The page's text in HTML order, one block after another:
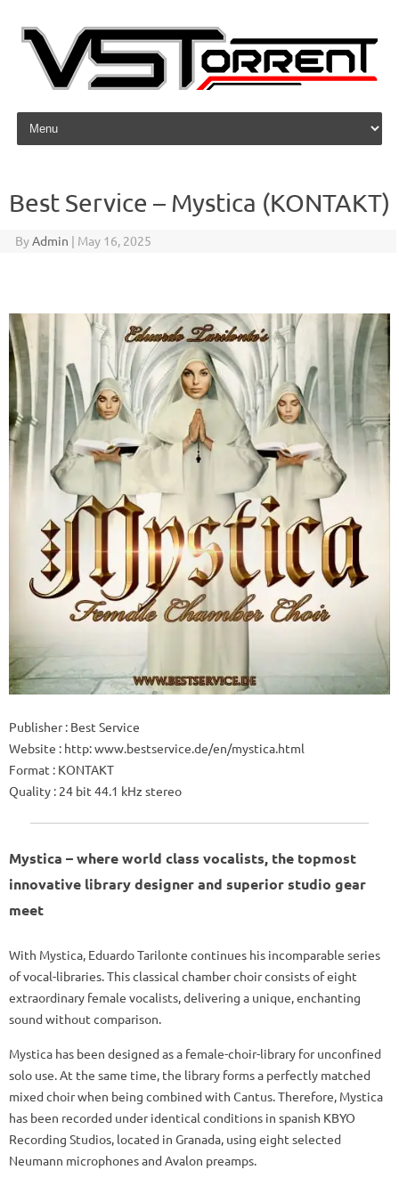
Skip to content
Best Service – Mystica (KONTAKT)
ByAdmin | May 16, 2025
Publisher: Best Service
Website : http: www.bestservice.de/en/mystica.html
Format : KONTAKT
Quality : 24 bit 44.1 kHz stereo
Mystica – where world class vocalists, the topmost
innovative library designer and superior studio gear
meet
With Mystica, Eduardo Tarilonte continues his incomparable series
of vocal-libraries. This classical chamber choir consists of eight
extraordinary female vocalists, delivering a unique, enchanting
sound without comparison.
Mystica has been designed as a female-choir-library for unconfined
solo use. At the same time, the library forms a perfectly matched
mixed choir when being combined with Cantus. Therefore, Mystica
has been recorded under identical conditions in spanish KBYO
Recording Studios, located in Granada, using eight selected
Neumann microphones and Avalon preamps.